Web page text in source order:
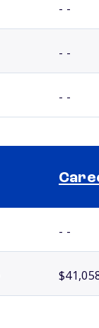
- -
- -
- -
- -